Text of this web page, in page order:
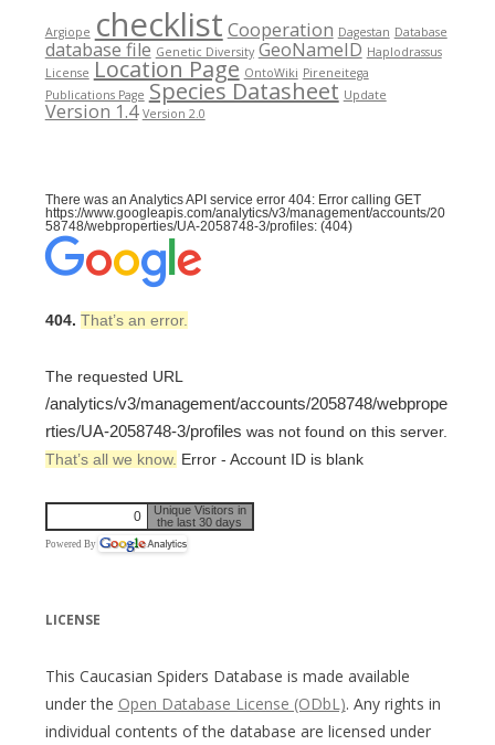
Argiope checklist Cooperation Dagestan Database
database file Genetic Diversity GeoNameID Haplodrassus
License Location Page OntoWiki Pireneitega
Publications Page Species Datasheet Update
Version 1.4 Version 2.0
There was an Analytics API service error 404: Error calling GET
https://www.googleapis.com/analytics/v3/management/accounts/20
58748/webproperties/UA-2058748-3/profiles: (404)
404. That’s an error.
The requested URL
/analytics/v3/management/accounts/2058748/webprope
rties/UA-2058748-3/profiles was not found on this server.
That’s all we know. Error - Account ID is blank
0
Unique Visitors in
the last 30 days
Powered By
LICENSE
This Caucasian Spiders Database is made available
under the Open Database License (ODbL). Any rights in
individual contents of the database are licensed under